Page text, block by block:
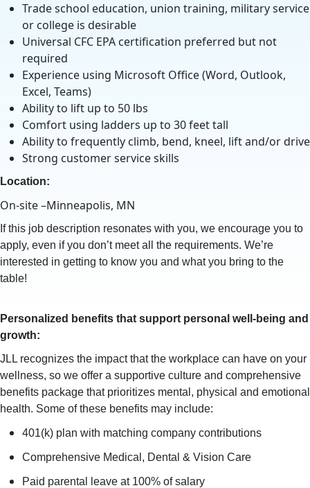
Trade school education, union training, military service
or college is desirable
Universal CFC EPA certification preferred but not
required
Experience using Microsoft Office (Word, Outlook,
Excel, Teams)
Ability to lift up to 50 lbs
Comfort using ladders up to 30 feet tall
Ability to frequently climb, bend, kneel, lift and/or drive
Strong customer service skills
Location:
On-site –Minneapolis, MN
If this job description resonates with you, we encourage you to
apply, even if you don’t meet all the requirements. We’re
interested in getting to know you and what you bring to the
table!
Personalized benefits that support personal well-being and
growth:
JLL recognizes the impact that the workplace can have on your
wellness, so we offer a supportive culture and comprehensive
benefits package that prioritizes mental, physical and emotional
health. Some of these benefits may include:
401(k) plan with matching company contributions
Comprehensive Medical, Dental & Vision Care
Paid parental leave at 100% of salary